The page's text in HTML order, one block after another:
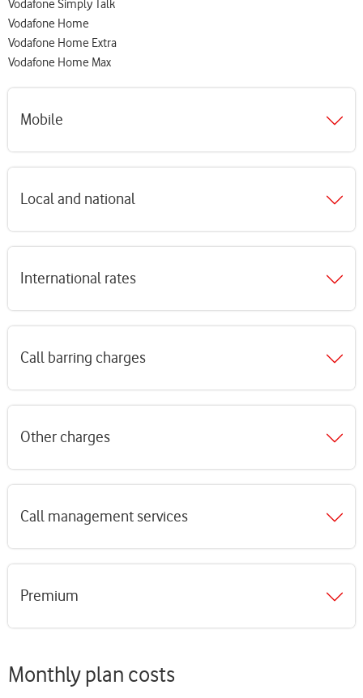
Vodafone Simply Talk
Vodafone Home
Vodafone Home Extra
Vodafone Home Max
Mobile
Local and national
International rates
Call barring charges
Other charges
Call management services
Premium
Monthly plan costs